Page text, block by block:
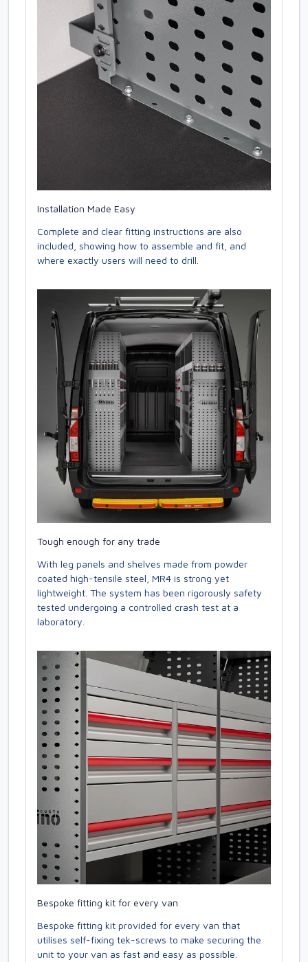
Installation Made Easy
Complete and clear fitting instructions are also
included, showing how to assemble and fit, and
where exactly users will need to drill.
Tough enough for any trade
With leg panels and shelves made from powder
coated high-tensile steel, MR4 is strong yet
lightweight. The system has been rigorously safety
tested undergoing a controlled crash test at a
laboratory.
Bespoke fitting kit for every van
Bespoke fitting kit provided for every van that
utilises self-fixing tek-screws to make securing the
unit to your van as fast and easy as possible.